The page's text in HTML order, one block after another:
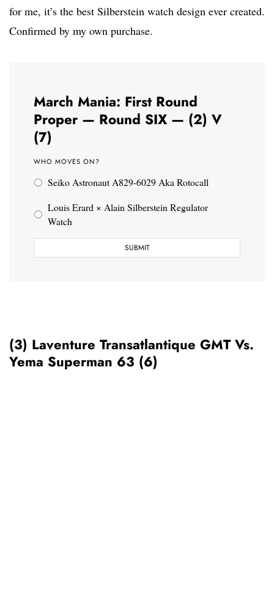
for me, it’s the best Silberstein watch design ever created.
Confirmed by my own purchase.
March Mania: First Round
Proper — Round SIX — (2) V
(7)
WHO MOVES ON?
Seiko Astronaut A829-6029 Aka Rotocall
Louis Erard × Alain Silberstein Regulator
Watch
(3) Laventure Transatlantique GMT Vs.
Yema Superman 63 (6)